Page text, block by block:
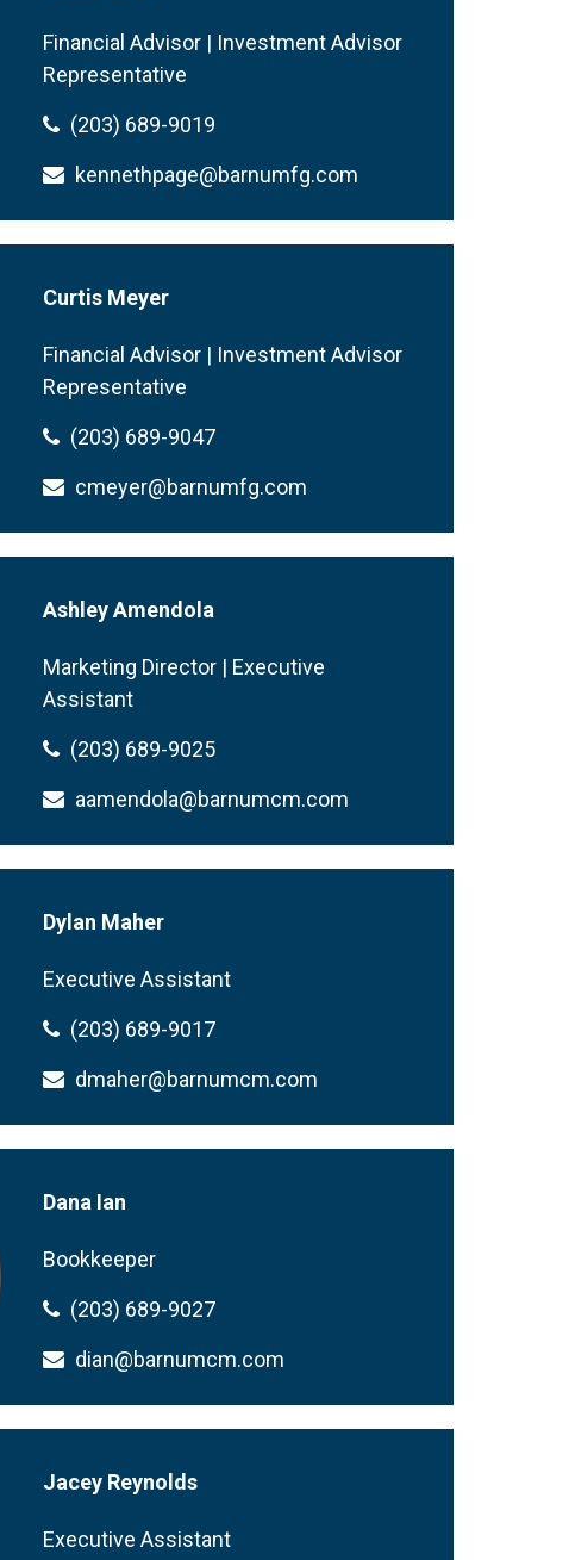
Financial Advisor | Investment Advisor
Representative
(203) 689-9019
kennethpage@barnumfg.com
Curtis Meyer
Financial Advisor | Investment Advisor
Representative
(203) 689-9047
cmeyer@barnumfg.com
Ashley Amendola
Marketing Director | Executive
Assistant
(203) 689-9025
aamendola@barnumcm.com
Dylan Maher
Executive Assistant
(203) 689-9017
dmaher@barnumcm.com
Dana Ian
Bookkeeper
(203) 689-9027
dian@barnumcm.com
Jacey Reynolds
Executive Assistant